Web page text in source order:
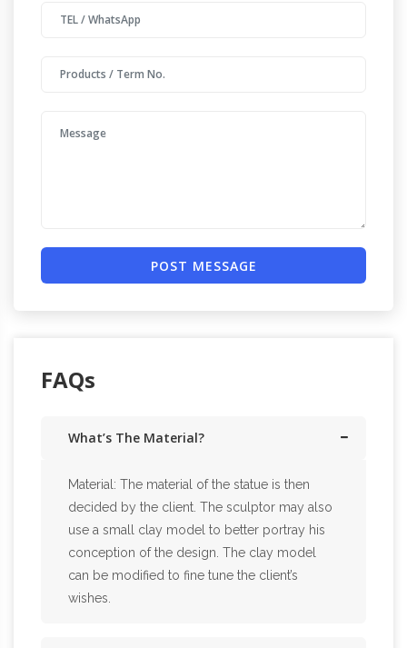
POST MESSAGE
FAQs
What’s The Material?
Material: The material of the statue is then
decided by the client. The sculptor may also
use a small clay model to better portray his
conception of the design. The clay model
can be modified to fine tune the client’s
wishes.